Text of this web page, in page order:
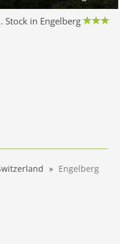
Stock in Engelberg
Engelberg